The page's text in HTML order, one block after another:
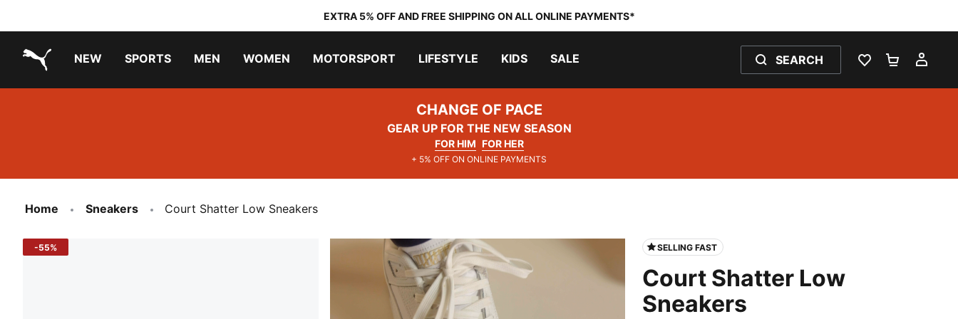
EXTRA 5% OFF AND FREE SHIPPING ON ALL ONLINE PAYMENTS*
NEW SPORTS MEN WOMEN MOTORSPORT LIFESTYLE KIDS SALE SEARCH
WISHLIST 0
CHANGE OF PACE
GEAR UP FOR THE NEW SEASON
FOR HIM FOR HER
+ 5% OFF ON ONLINE PAYMENTS
Home Sneakers Court Shatter Low Sneakers
-55% SELLING FAST
Court Shatter Low
Sneakers